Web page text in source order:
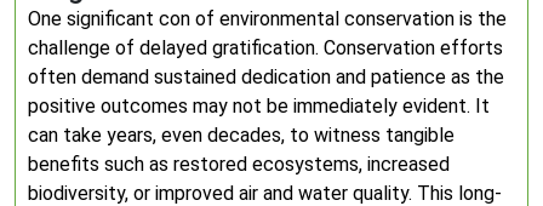
One significant con of environmental conservation is the
challenge of delayed gratification. Conservation efforts
often demand sustained dedication and patience as the
positive outcomes may not be immediately evident. It
can take years, even decades, to witness tangible
benefits such as restored ecosystems, increased
biodiversity, or improved air and water quality. This long-